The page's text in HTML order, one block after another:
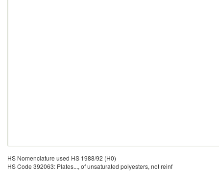
HS Nomenclature used HS 1988/92 (H0)
HS Code 392063: Plates..., of unsaturated polyesters, not reinf